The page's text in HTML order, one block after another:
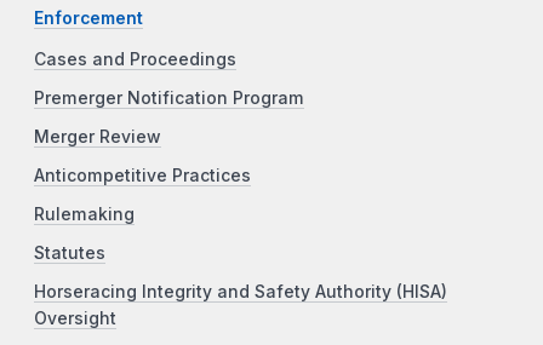
Enforcement
Cases and Proceedings
Premerger Notification Program
Merger Review
Anticompetitive Practices
Rulemaking
Statutes
Horseracing Integrity and Safety Authority (HISA)
Oversight